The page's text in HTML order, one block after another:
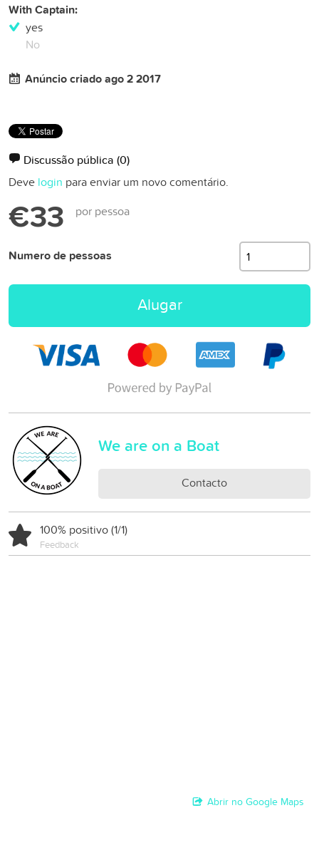
With Captain:
yes
No
Anúncio criado ago 2 2017
Discussão pública (0)
Deve login para enviar um novo comentário.
€33 por pessoa
Numero de pessoas
Alugar
We are on a Boat
Contacto
100% positivo (1/1)
Feedback
Abrir no Google Maps